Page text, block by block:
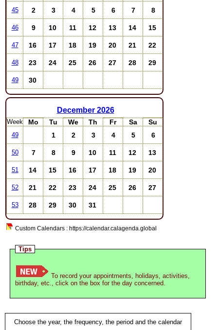
45 2 3 4 5 6 7 8
46 9 10 11 12 13 14 15
47 16 17 18 19 20 21 22
48 23 24 25 26 27 28 29
49 30
December 2026
Week Mo Tu We Th Fr Sa Su
49 1 2 3 4 5 6
50 7 8 9 10 11 12 13
51 14 15 16 17 18 19 20
52 21 22 23 24 25 26 27
53 28 29 30 31
Custom Calendars : https://calendar.calagenda.global
Tips
To record your appointments, holidays, activities,
birthday, etc., click on the box for the day concerned.
Choose the year, the frequency, the period and the calendar